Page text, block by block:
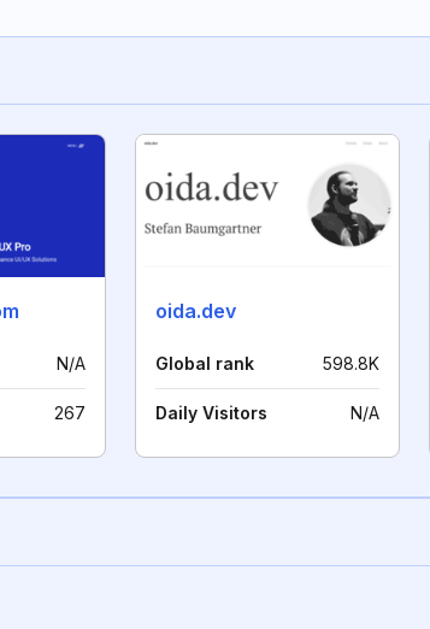
N/A
267
oida.dev
Global rank 598.8K
Daily Visitors N/A